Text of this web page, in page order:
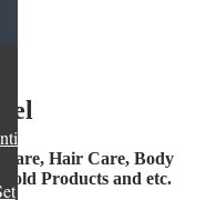
Hair Care, Body
Products and etc.
Oil Blend